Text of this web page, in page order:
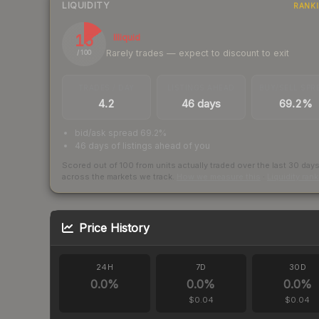
LIQUIDITY
15
/ 100
Illiquid
Rarely trades — expect to discount to exit
4.2 46 days 69.2%
bid/ask spread 69.2%
46 days of listings ahead of you
Scored out of 100 from units actually traded over the last 30 days
across the markets we track.
Price History
24H
0.0%
7D
0.0%
$0.04
30D
0.0%
$0.04